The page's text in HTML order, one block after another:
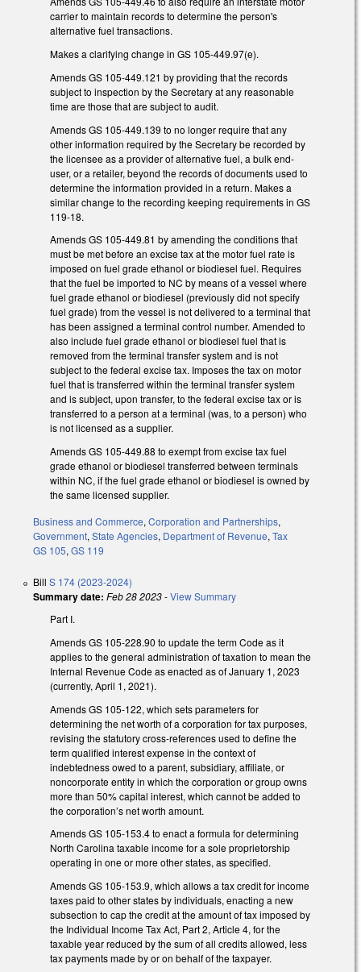
carrier to maintain records to determine the person's
alternative fuel transactions.
Makes a clarifying change in GS 105-449.97(e).
Amends GS 105-449.121 by providing that the records
subject to inspection by the Secretary at any reasonable
time are those that are subject to audit.
Amends GS 105-449.139 to no longer require that any
other information required by the Secretary be recorded by
the licensee as a provider of alternative fuel, a bulk end-
user, or a retailer, beyond the records of documents used to
determine the information provided in a return. Makes a
similar change to the recording keeping requirements in GS
119-18.
Amends GS 105-449.81 by amending the conditions that
must be met before an excise tax at the motor fuel rate is
imposed on fuel grade ethanol or biodiesel fuel. Requires
that the fuel be imported to NC by means of a vessel where
fuel grade ethanol or biodiesel (previously did not specify
fuel grade) from the vessel is not delivered to a terminal that
has been assigned a terminal control number. Amended to
also include fuel grade ethanol or biodiesel fuel that is
removed from the terminal transfer system and is not
subject to the federal excise tax. Imposes the tax on motor
fuel that is transferred within the terminal transfer system
and is subject, upon transfer, to the federal excise tax or is
transferred to a person at a terminal (was, to a person) who
is not licensed as a supplier.
Amends GS 105-449.88 to exempt from excise tax fuel
grade ethanol or biodiesel transferred between terminals
within NC, if the fuel grade ethanol or biodiesel is owned by
the same licensed supplier.
Business and Commerce, Corporation and Partnerships,
Government, State Agencies, Department of Revenue, Tax
GS 105, GS 119
Bill S 174 (2023-2024)
Summary date: Feb 28 2023-View Summary
Part I.
Amends GS 105-228.90 to update the term Code as it
applies to the general administration of taxation to mean the
Internal Revenue Code as enacted as of January 1, 2023
(currently, April 1, 2021).
Amends GS 105-122, which sets parameters for
determining the net worth of a corporation for tax purposes,
revising the statutory cross-references used to define the
term qualified interest expense in the context of
indebtedness owed to a parent, subsidiary, affiliate, or
noncorporate entity in which the corporation or group owns
more than 50% capital interest, which cannot be added to
the corporation’s net worth amount.
Amends GS 105-153.4 to enact a formula for determining
North Carolina taxable income for a sole proprietorship
operating in one or more other states, as specified.
Amends GS 105-153.9, which allows a tax credit for income
taxes paid to other states by individuals, enacting a new
subsection to cap the credit at the amount of tax imposed by
the Individual Income Tax Act, Part 2, Article 4, for the
taxable year reduced by the sum of all credits allowed, less
tax payments made by or on behalf of the taxpayer.